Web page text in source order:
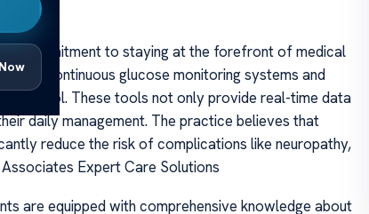
commitment to staying at the forefront of medical
as continuous glucose monitoring systems and
control. These tools not only provide real-time data
daily management. The practice believes that
reduce the risk of complications like neuropathy,
Expert Care Solutions
are equipped with comprehensive knowledge about